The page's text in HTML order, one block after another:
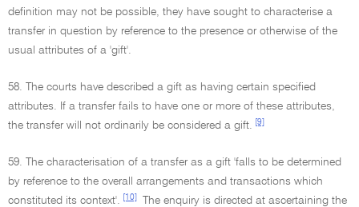
definition may not be possible, they have sought to characterise a
transfer in question by reference to the presence or otherwise of the
usual attributes of a 'gift'.
58. The courts have described a gift as having certain specified
attributes. If a transfer fails to have one or more of these attributes,
the transfer will not ordinarily be considered a gift.
[9]
59. The characterisation of a transfer as a gift 'falls to be determined
by reference to the overall arrangements and transactions which
constituted its context'.
[10]
The enquiry is directed at ascertaining the